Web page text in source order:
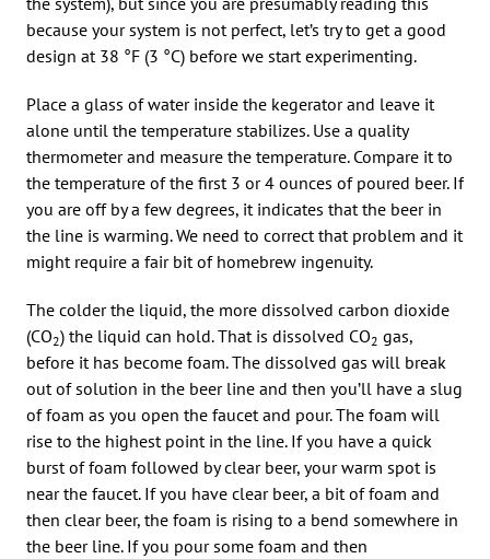
because your system is not perfect, let’s try to get a good
design at 38 °F (3 °C) before we start experimenting.
Place a glass of water inside the kegerator and leave it
alone until the temperature stabilizes. Use a quality
thermometer and measure the temperature. Compare it to
the temperature of the first 3 or 4 ounces of poured beer. If
you are off by a few degrees, it indicates that the beer in
the line is warming. We need to correct that problem and it
might require a fair bit of homebrew ingenuity.
The colder the liquid, the more dissolved carbon dioxide
(CO2) the liquid can hold. That is dissolved CO2 gas,
before it has become foam. The dissolved gas will break
out of solution in the beer line and then you’ll have a slug
of foam as you open the faucet and pour. The foam will
rise to the highest point in the line. If you have a quick
burst of foam followed by clear beer, your warm spot is
near the faucet. If you have clear beer, a bit of foam and
then clear beer, the foam is rising to a bend somewhere in
the beer line. If you pour some foam and then